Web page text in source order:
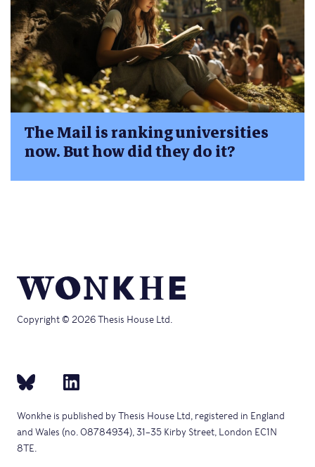
The Mail is ranking universities
now. But how did they do it?
Copyright © 2026 Thesis House Ltd.
Wonkhe is published by Thesis House Ltd, registered in England
and Wales (no. 08784934), 31–35 Kirby Street, London EC1N
8TE.